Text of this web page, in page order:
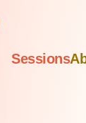
Sessions